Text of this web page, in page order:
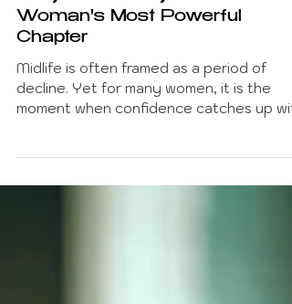
MENTAL STRENGTH
Why Midlife May Be a
Woman's Most Powerful
Chapter
Midlife is often framed as a period of
moment when confidence catches up